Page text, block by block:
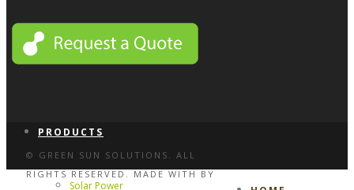
WHY GO GREEN?
PRODUCTS
Solar Power
© GREEN SUN SOLUTIONS. ALL
RIGHTS RESERVED. MADE WITH BY